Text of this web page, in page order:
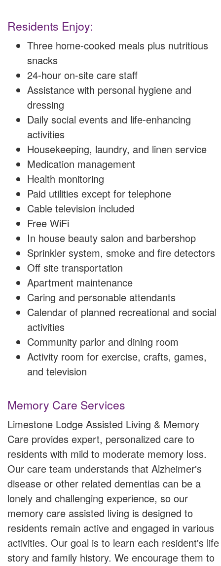
Residents Enjoy:
Three home-cooked meals plus nutritious
snacks
24-hour on-site care staff
Assistance with personal hygiene and
dressing
Daily social events and life-enhancing
activities
Housekeeping, laundry, and linen service
Medication management
Health monitoring
Paid utilities except for telephone
Cable television included
Free WiFi
In house beauty salon and barbershop
Sprinkler system, smoke and fire detectors
Off site transportation
Apartment maintenance
Caring and personable attendants
Calendar of planned recreational and social
activities
Community parlor and dining room
Activity room for exercise, crafts, games,
and television
Memory Care Services
Limestone Lodge Assisted Living & Memory
Care provides expert, personalized care to
residents with mild to moderate memory loss.
Our care team understands that Alzheimer's
disease or other related dementias can be a
lonely and challenging experience, so our
memory care assisted living is designed to
residents remain active and engaged in various
activities. Our goal is to learn each resident's life
story and family history. We encourage them to